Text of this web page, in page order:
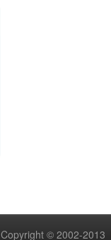
Copyright © 2002-2013